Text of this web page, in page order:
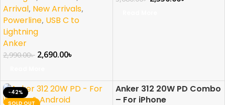
Arrival, New Arrivals,
Powerline, USB C to
Lightning
Anker
2,990.00৳ 2,690.00৳
-42%
SOLD OUT
-34%
SOLD OUT
Anker 312 20W PD Combo
– For iPhone